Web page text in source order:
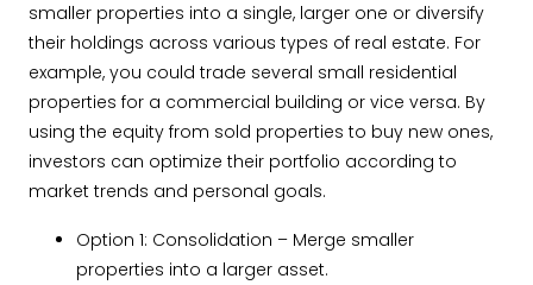
smaller properties into a single, larger one or diversify
their holdings across various types of real estate. For
example, you could trade several small residential
properties for a commercial building or vice versa. By
using the equity from sold properties to buy new ones,
investors can optimize their portfolio according to
market trends and personal goals.
Option 1: Consolidation – Merge smaller
properties into a larger asset.